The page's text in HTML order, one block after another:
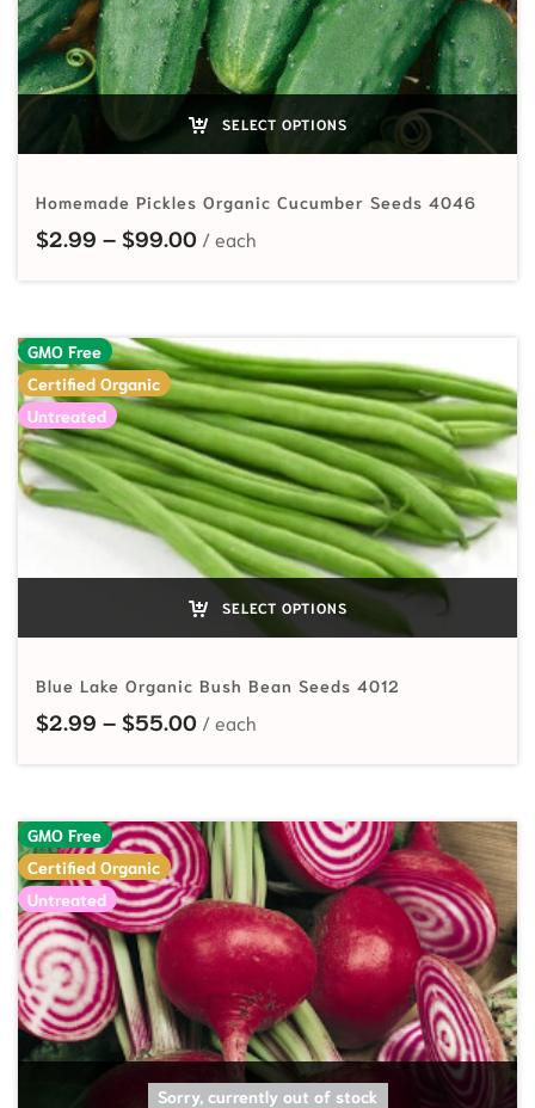
SELECT OPTIONS
Homemade Pickles Organic Cucumber Seeds 4046
$2.99 – $99.00Price range: $2.99 through
GMO Free
Certified Organic
Untreated
SELECT OPTIONS
Blue Lake Organic Bush Bean Seeds 4012
$2.99 – $55.00Price range: $2.99 through
GMO Free
Certified Organic
Untreated
Sorry, currently out of stock
SELECT OPTIONS